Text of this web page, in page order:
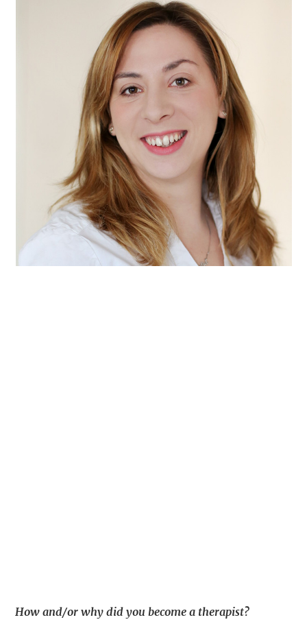
How and/or why did you become a therapist?